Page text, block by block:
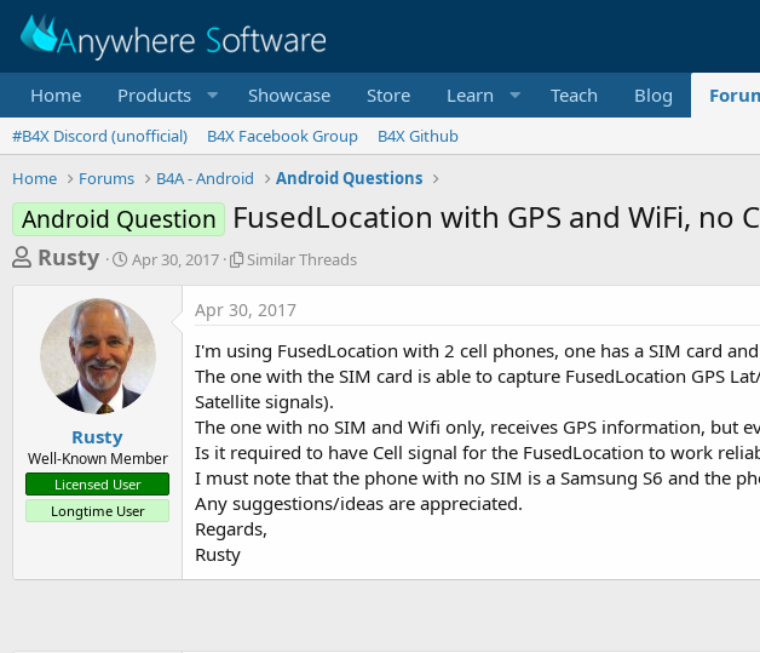
Home Products Showcase Store Learn Teach Blog
#B4X Discord (unofficial) B4X Facebook Group
B4X Github
Home
Forums B4A - Android Android Questions
Android Question FusedLocation with GPS and WiFi, no
T
e
a
t
a
r
e
Rusty
S
r
t
d
a
t
Apr 30, 2017
S
i
l
a
r
T
h
r
e
a
d
s
Similar Threads
Rusty
Well-Known Member
Licensed User
Longtime User
Apr 30, 2017
I'm using FusedLocation with 2 cell phones, one has a SIM card
The one with the SIM card is able to capture FusedLocation GPS
Satellite signals).
The one with no SIM and Wifi only, receives GPS information, but
Is it required to have Cell signal for the FusedLocation to work
I must note that the phone with no SIM is a Samsung S6 and the
Any suggestions/ideas are appreciated.
Regards,
Rusty